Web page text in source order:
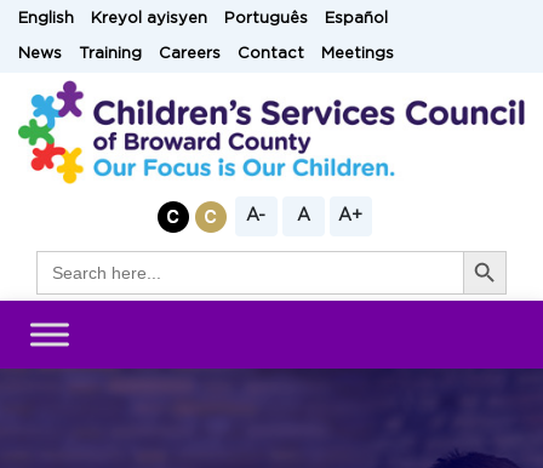
SkipEnglish Kreyol ayisyen Português Español
News Training Careers Contact Meetings
A- A A+
for:
Search Button